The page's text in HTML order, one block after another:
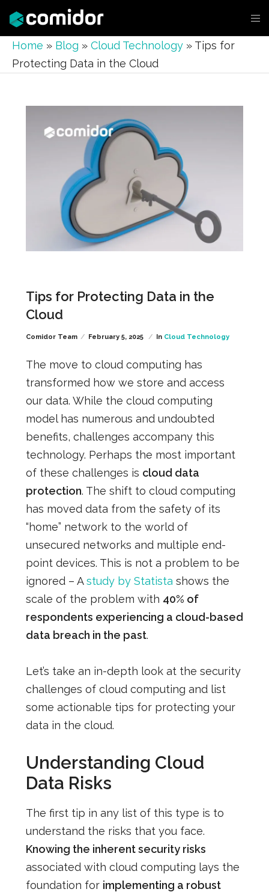
Home » Blog » Cloud Technology » Tips for
Protecting Data in the Cloud
Tips for Protecting Data in the
Cloud
Comidor Team February 5, 2025 In Cloud Technology
The move to cloud computing has
transformed how we store and access
our data. While the cloud computing
model has numerous and undoubted
benefits, challenges accompany this
technology. Perhaps the most important
of these challenges is cloud data
protection. The shift to cloud computing
has moved data from the safety of its
“home” network to the world of
unsecured networks and multiple end-
point devices. This is not a problem to be
ignored – Astudy by Statista shows the
scale of the problem with 40% of
respondents experiencing a cloud-based
data breach in the past.
Let’s take an in-depth look at the security
challenges of cloud computing and list
some actionable tips for protecting your
data in the cloud.
Understanding Cloud
Data Risks
The first tip in any list of this type is to
understand the risks that you face.
Knowing the inherent security risks
associated with cloud computing lays the
foundation for implementing a robust